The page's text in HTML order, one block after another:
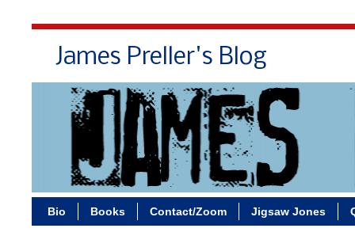
James Preller's Blog
Bio Books Contact/Zoom Jigsaw Jones